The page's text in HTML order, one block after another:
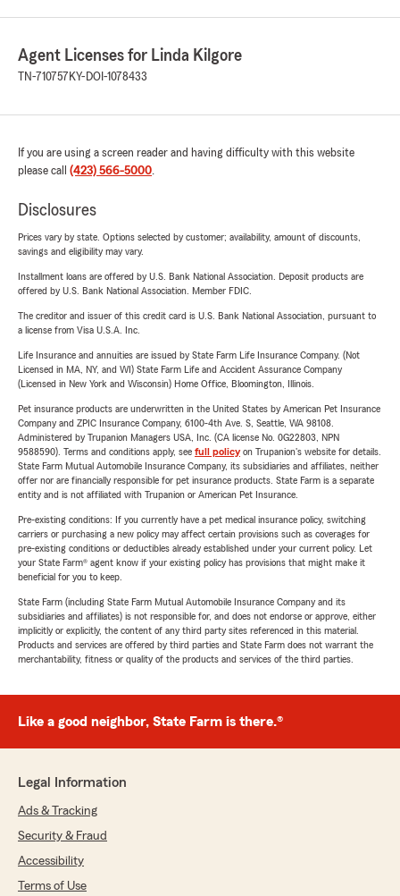
Agent Licenses for Linda Kilgore
TN-710757 KY-DOI-1078433
If you are using a screen reader and having difficulty with this website
please call (423) 566-5000.
Disclosures
Prices vary by state. Options selected by customer; availability, amount of discounts,
savings and eligibility may vary.
Installment loans are offered by U.S. Bank National Association. Deposit products are
offered by U.S. Bank National Association. Member FDIC.
The creditor and issuer of this credit card is U.S. Bank National Association, pursuant to
a license from Visa U.S.A. Inc.
Life Insurance and annuities are issued by State Farm Life Insurance Company. (Not
Licensed in MA, NY, and WI) State Farm Life and Accident Assurance Company
(Licensed in New York and Wisconsin) Home Office, Bloomington, Illinois.
Pet insurance products are underwritten in the United States by American Pet Insurance
Company and ZPIC Insurance Company, 6100-4th Ave. S, Seattle, WA 98108.
Administered by Trupanion Managers USA, Inc. (CA license No. 0G22803, NPN
9588590). Terms and conditions apply, see full policyon Trupanion's website for details.
State Farm Mutual Automobile Insurance Company, its subsidiaries and affiliates, neither
offer nor are financially responsible for pet insurance products. State Farm is a separate
entity and is not affiliated with Trupanion or American Pet Insurance.
Pre-existing conditions: If you currently have a pet medical insurance policy, switching
carriers or purchasing a new policy may affect certain provisions such as coverages for
pre-existing conditions or deductibles already established under your current policy. Let
your State Farm® agent know if your existing policy has provisions that might make it
beneficial for you to keep.
State Farm (including State Farm Mutual Automobile Insurance Company and its
subsidiaries and affiliates) is not responsible for, and does not endorse or approve, either
implicitly or explicitly, the content of any third party sites referenced in this material.
Products and services are offered by third parties and State Farm does not warrant the
merchantability, fitness or quality of the products and services of the third parties.
Like a good neighbor, State Farm is there.®
Legal Information
Ads & Tracking
Security & Fraud
Accessibility
Terms of Use